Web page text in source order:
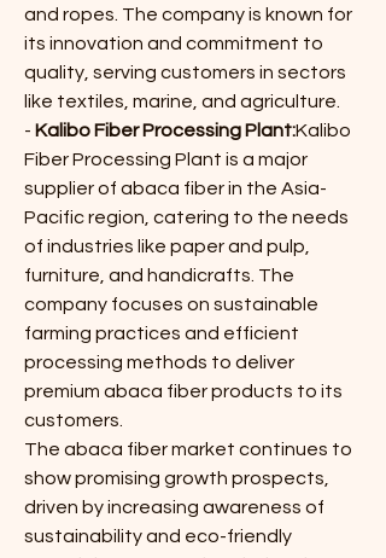
and ropes. The company is known for
its innovation and commitment to
quality, serving customers in sectors
like textiles, marine, and agriculture.
- Kalibo Fiber Processing Plant:Kalibo
Fiber Processing Plant is a major
supplier of abaca fiber in the Asia-
Pacific region, catering to the needs
of industries like paper and pulp,
furniture, and handicrafts. The
company focuses on sustainable
farming practices and efficient
processing methods to deliver
premium abaca fiber products to its
customers.
The abaca fiber market continues to
show promising growth prospects,
driven by increasing awareness of
sustainability and eco-friendly